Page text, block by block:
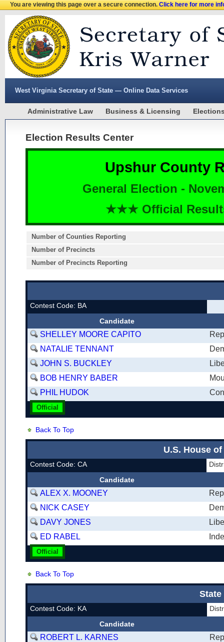
You are viewing this page over a secure connection.Click here for more
West Virginia Secretary of State — Online Data Services
Administrative Law Business & Licensing
Election Results Center
Upshur County
General Election -
★★★ Official
Number of Counties Reporting
Number of Precincts
Number of Precincts Reporting
Contest Code: BA
Candidate
SHELLEY MOORE CAPITO
NATALIE TENNANT
JOHN S. BUCKLEY
BOB HENRY BABER
PHIL HUDOK
Official
Back To Top
U.S. House
Contest Code: CA
Candidate
ALEX X. MOONEY
NICK CASEY
DAVY JONES
ED RABEL
Official
Back To Top
Contest Code: KA
Candidate
ROBERT L. KARNES